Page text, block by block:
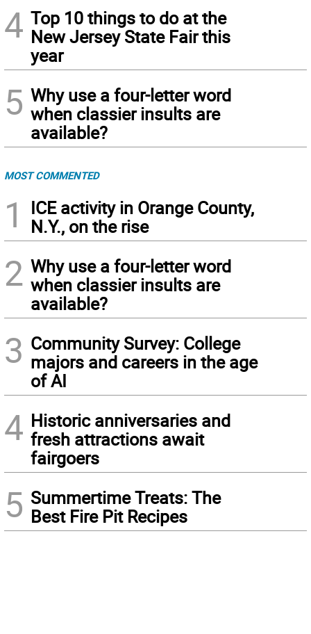
4 Top 10 things to do at the
New Jersey State Fair this
year
5 Why use a four-letter word
when classier insults are
available?
MOST COMMENTED
1
ICE activity in Orange County,
N.Y., on the rise
2 Why use a four-letter word
when classier insults are
available?
3 Community Survey: College
majors and careers in the age
of AI
4 Historic anniversaries and
fresh attractions await
fairgoers
5 Summertime Treats: The
Best Fire Pit Recipes